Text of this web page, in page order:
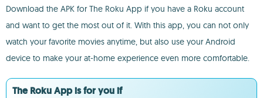
Download the APK for The Roku App if you have a Roku account
and want to get the most out of it. With this app, you can not only
watch your favorite movies anytime, but also use your Android
device to make your at-home experience even more comfortable.
The Roku App is for you if